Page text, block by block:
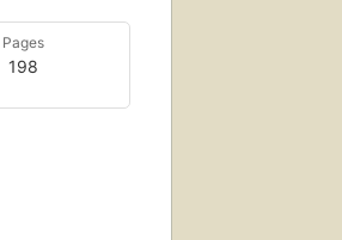
Pages
198